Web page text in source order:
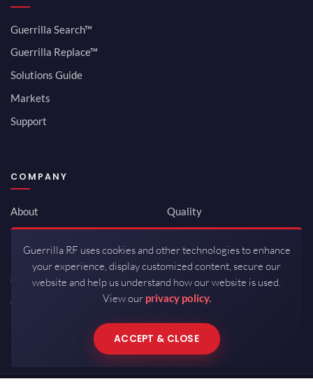
Guerrilla Search™
Guerrilla Replace™
Solutions Guide
Markets
Support
COMPANY
About
Newsroom
Investor Relations
Careers
Contact
Quality
ISO 9001:2015
Packaging / Mfg
Guerrilla RF uses cookies and other technologies to enhance
your experience, display customized content, secure our
website and help us understand how our website is used.
View our privacy policy.
ACCEPT & CLOSE